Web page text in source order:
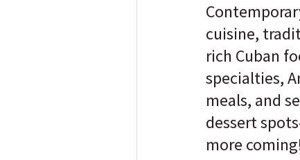
cuisine,
rich Cuban
specialties,
meals, and
dessert
more